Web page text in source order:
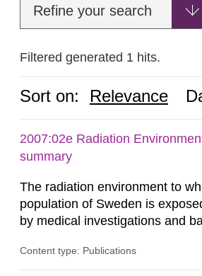
Refine your search
Filtered generated 1 hits.
Sort on: Relevance
2007:02e Radiation
summary
The radiation environment to
population of Sweden is
by medical investigations and
in our houses. That is the
Content type: Publications